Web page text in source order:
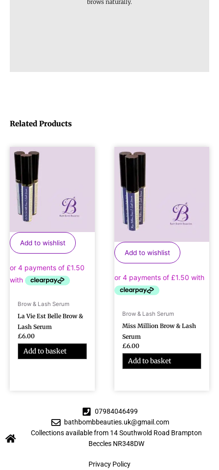
Related Products
Add to wishlist
Brow & Lash Serum
La Vie Est Belle Brow &
Lash Serum
£6.00
Add to basket
Add to wishlist
Brow & Lash Serum
Miss Million Brow & Lash
Serum
£6.00
Add to basket
brows naturally.
07984046499
bathbombbeauties.uk@gmail.com
Collections available from 14 Southwold Road Brampton
Beccles NR348DW
Privacy Policy